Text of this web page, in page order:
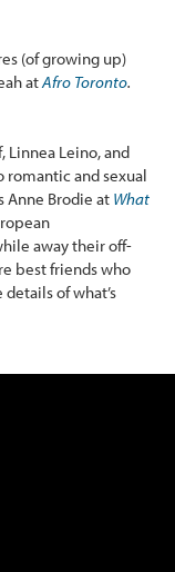
(of growing up)
atAfro Toronto.
Linnea Leino, and
romantic and sexual
Anne Brodie at What
away their off-
best friends who
of what’s